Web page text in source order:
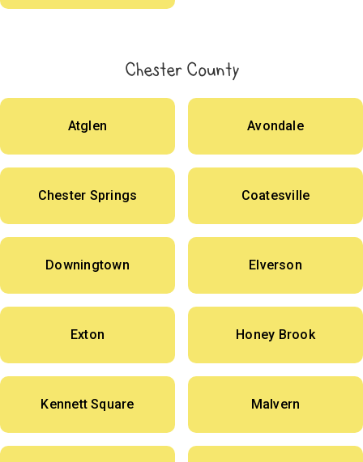
Chester County
Atglen Avondale
Chester Springs Coatesville
Downingtown Elverson
Exton Honey Brook
Kennett Square Malvern